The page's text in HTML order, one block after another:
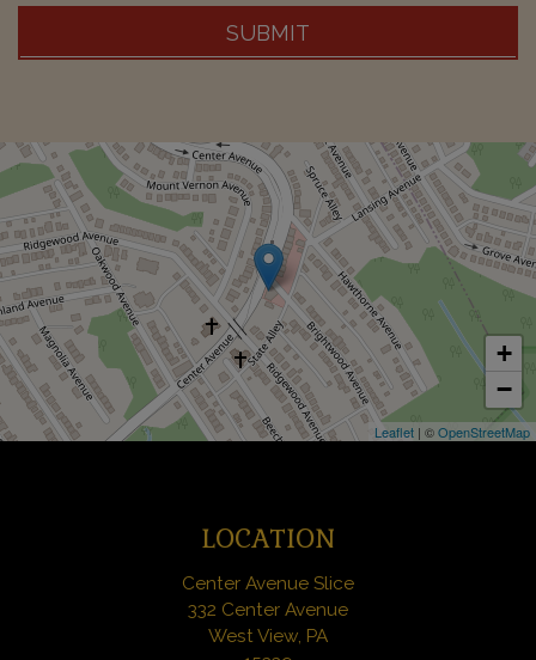
SUBMIT
+
−
Leaflet | ©OpenStreetMap
LOCATION
Center Avenue Slice
332 Center Avenue
West View, PA